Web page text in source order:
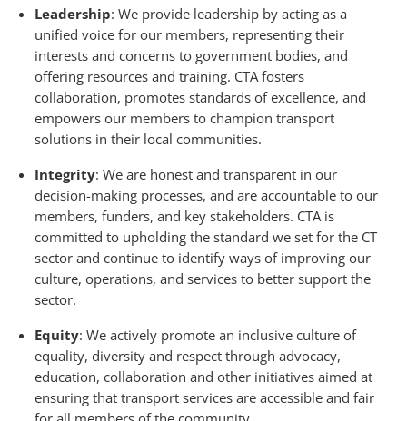
Leadership: We provide leadership by acting as a
unified voice for our members, representing their
interests and concerns to government bodies, and
offering resources and training. CTA fosters
collaboration, promotes standards of excellence, and
empowers our members to champion transport
solutions in their local communities.
Integrity: We are honest and transparent in our
decision-making processes, and are accountable to our
members, funders, and key stakeholders. CTA is
committed to upholding the standard we set for the CT
sector and continue to identify ways of improving our
culture, operations, and services to better support the
sector.
Equity: We actively promote an inclusive culture of
equality, diversity and respect through advocacy,
education, collaboration and other initiatives aimed at
ensuring that transport services are accessible and fair